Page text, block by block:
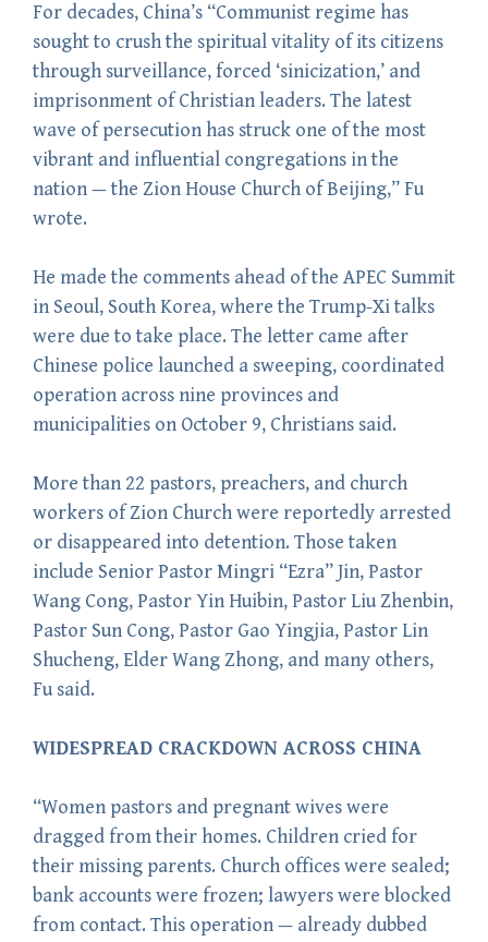
For decades, China’s “Communist regime has
sought to crush the spiritual vitality of its citizens
through surveillance, forced ‘sinicization,’ and
imprisonment of Christian leaders. The latest
wave of persecution has struck one of the most
vibrant and influential congregations in the
nation — the Zion House Church of Beijing,” Fu
wrote.
He made the comments ahead of the APEC Summit
in Seoul, South Korea, where the Trump-Xi talks
were due to take place. The letter came after
Chinese police launched a sweeping, coordinated
operation across nine provinces and
municipalities on October 9, Christians said.
More than 22 pastors, preachers, and church
workers of Zion Church were reportedly arrested
or disappeared into detention. Those taken
include Senior Pastor Mingri “Ezra” Jin, Pastor
Wang Cong, Pastor Yin Huibin, Pastor Liu Zhenbin,
Pastor Sun Cong, Pastor Gao Yingjia, Pastor Lin
Shucheng, Elder Wang Zhong, and many others,
Fu said.
WIDESPREAD CRACKDOWN ACROSS CHINA
“Women pastors and pregnant wives were
dragged from their homes. Children cried for
their missing parents. Church offices were sealed;
bank accounts were frozen; lawyers were blocked
from contact. This operation — already dubbed